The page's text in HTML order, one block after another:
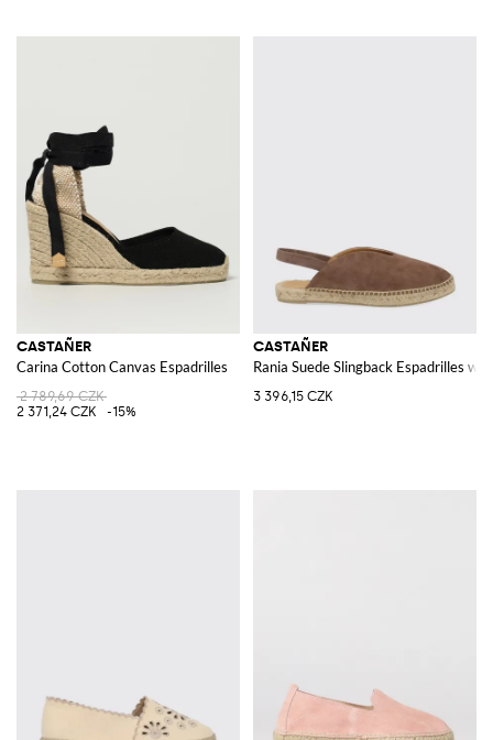
CASTAÑER
Carina Cotton Canvas Espadrilles
2 789,69 CZK
2 371,24 CZK
-15%
CASTAÑER
Rania Suede Slingback Espadrilles
3 396,15 CZK